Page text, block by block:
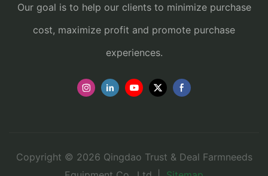
Our goal is to help our clients to minimize purchase
cost, maximize profit and promote purchase
experiences.
Copyright © 2026 Qingdao Trust & Deal Farmneeds